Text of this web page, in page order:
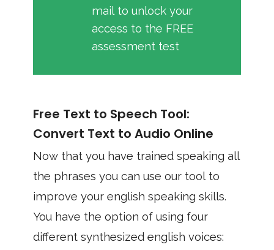
mail to unlock your
access to the FREE
assessment test
Free Text to Speech Tool:
Convert Text to Audio Online
Now that you have trained speaking all
the phrases you can use our tool to
improve your english speaking skills.
You have the option of using four
different synthesized english voices: